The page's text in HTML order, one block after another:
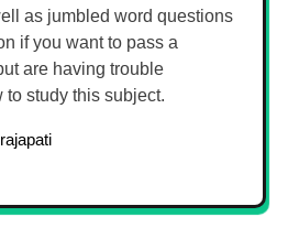
as jumbled word questions
if you want to pass a
are having trouble
to study this subject.